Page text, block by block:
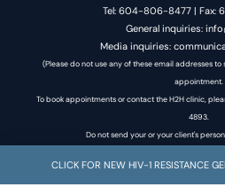
Tel: 604-806-8477 |
General inquiries:
Media inquiries:
(Please do not use any of these email addresses
appointment.
To book appointments or contact the H2H clinic,
4893.
Do not send your or your client's
CLICK FOR NEW HIV-1 RESISTANCE